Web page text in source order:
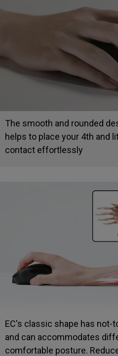
The smooth and rounded
helps to place your 4th and
contact effortlessly
EC's classic shape has
and can accommodates
comfortable posture.